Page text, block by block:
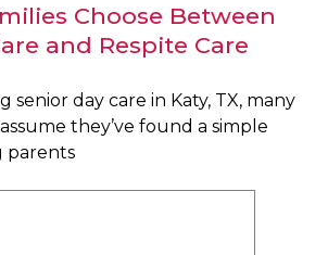
Choose Between
and Respite Care
senior day care in Katy, TX, many
they’ve found a simple
parents